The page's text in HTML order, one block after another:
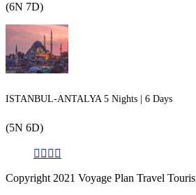
(6N 7D)
ISTANBUL-ANTALYA 5 Nights | 6 Days
(5N 6D)
Copyright 2021 Voyage Plan Travel